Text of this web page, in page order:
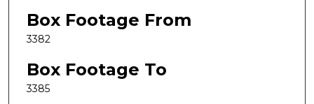
Box Footage From
3382
Box Footage To
3385